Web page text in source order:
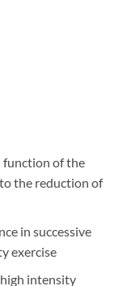
of the
the reduction of
in successive
exercise
intensity